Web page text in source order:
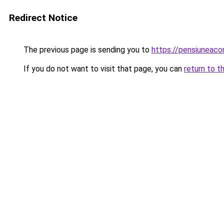
Redirect Notice
The previous page is sending you to https://
If you do not want to visit that page, you can return to